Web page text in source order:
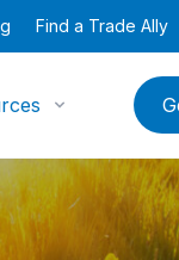
Find a Trade Ally